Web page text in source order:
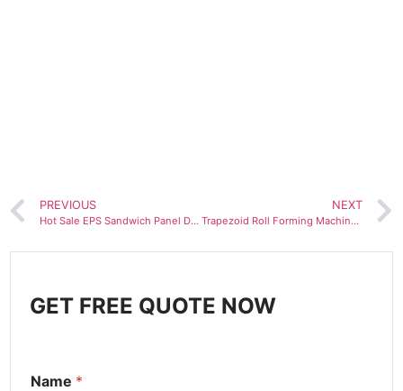
PREVIOUS
Hot Sale EPS Sandwich Panel Down Layer Sheet Roll Forming Machine
NEXT
Trapezoid Roll Forming Machine roofing sheet making machine
GET FREE QUOTE NOW
Name *